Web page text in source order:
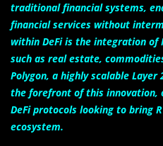
traditional financial systems,
financial services without
within DeFi is the integration of
such as real estate,
Polygon, a highly scalable
the forefront of this
DeFi protocols looking to bring
ecosystem.